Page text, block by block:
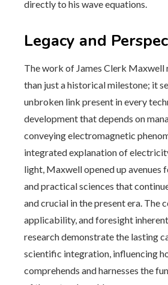
directly to his wave equations.
Legacy and
The work of James Clerk Maxwell
than just a historical milestone; it
unbroken link present in every
development that depends on
conveying electromagnetic
integrated explanation of
light, Maxwell opened up avenues
and practical sciences that
and crucial in the present era. The
applicability, and foresight
research demonstrate the lasting
scientific integration, influencing
comprehends and harnesses the